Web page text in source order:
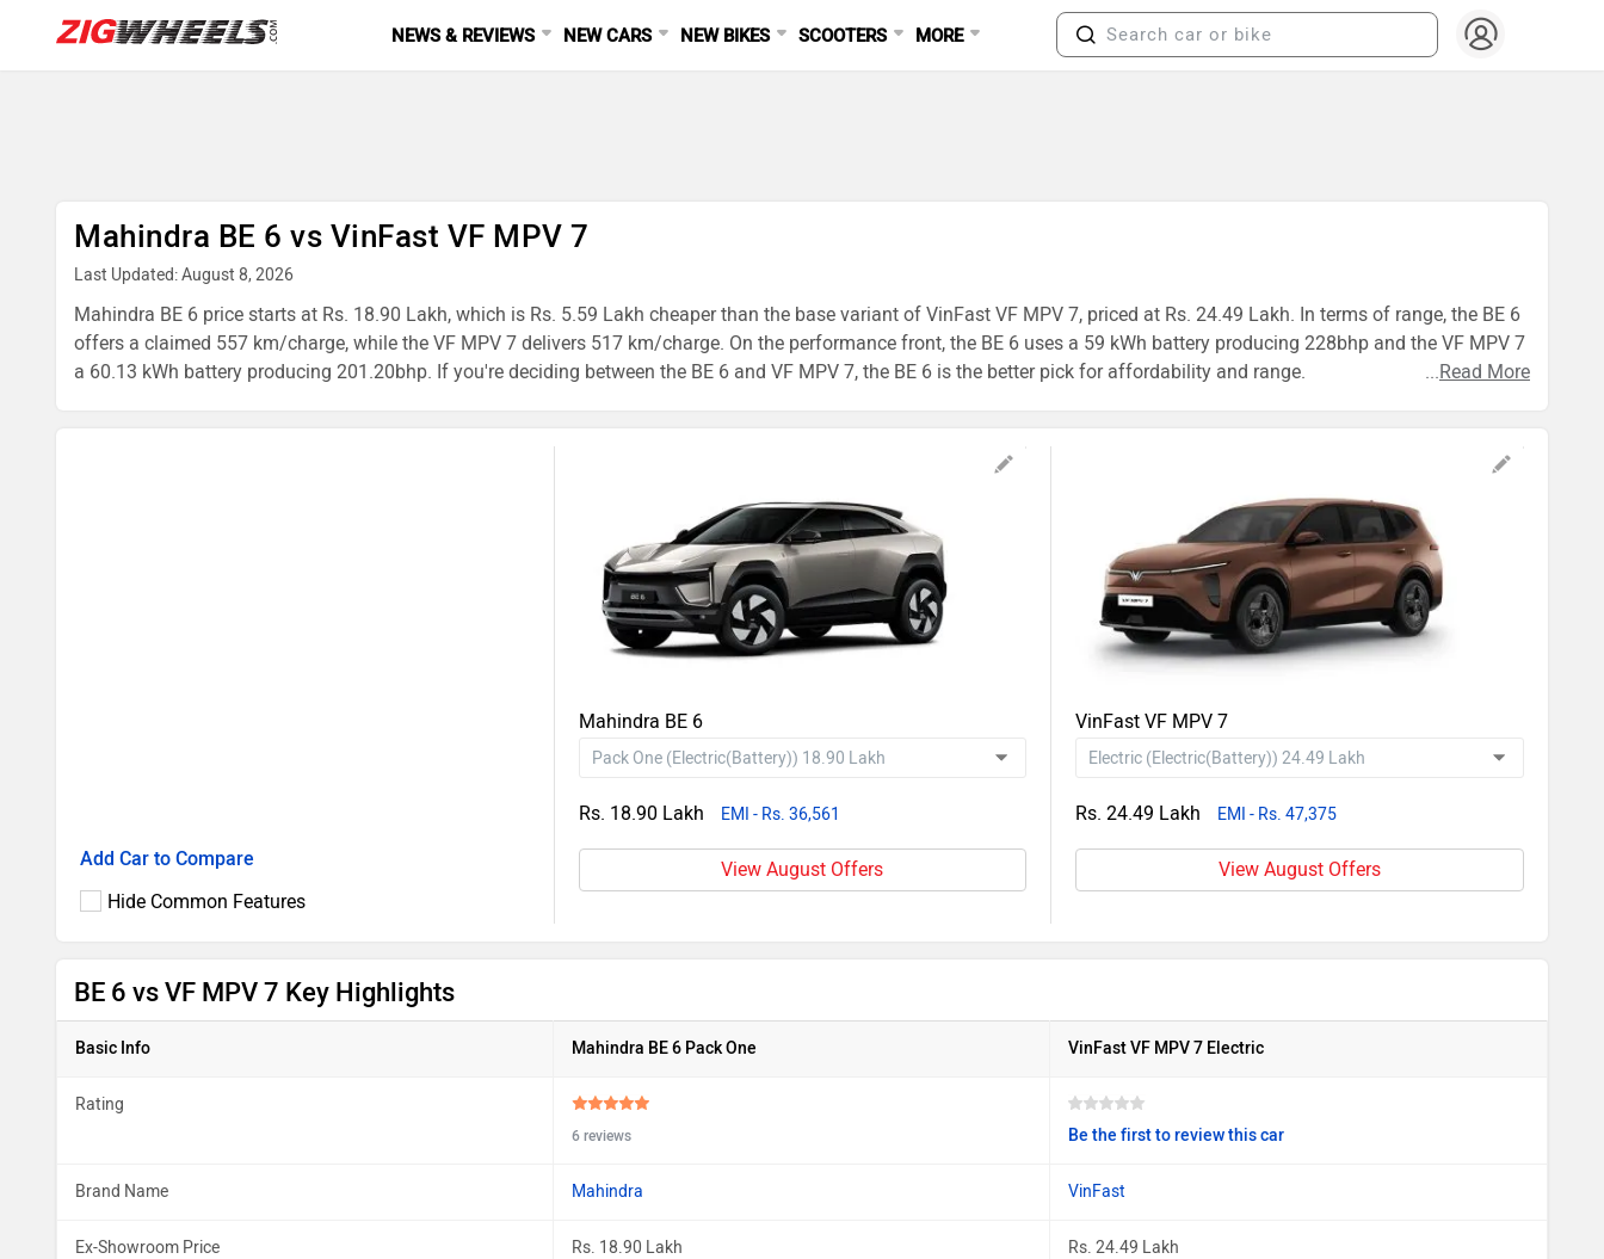
NEWS & REVIEWS NEW CARS NEW BIKES SCOOTERS MORE
Mahindra BE 6 vs VinFast VF MPV 7
Last Updated: August 8, 2026
Mahindra BE 6 price starts at Rs. 18.90 Lakh, which is Rs. 5.59 Lakh cheaper than the base variant of VinFast VF MPV 7, priced at Rs. 24.49 Lakh. In terms of range, the BE 6
offers a claimed 557 km/charge, while the VF MPV 7 delivers 517 km/charge. On the performance front, the BE 6 uses a 59 kWh battery producing 228bhp and the VF MPV 7
a 60.13 kWh battery producing 201.20bhp. If you're deciding between the BE 6 and VF MPV 7, the BE 6 is the better pick for affordability and range.
...Read More
Add Car to Compare
Hide Common Features
Mahindra BE 6
Rs. 18.90 Lakh EMI - Rs. 36,561
View August Offers
VinFast VF MPV 7
Rs. 24.49 Lakh EMI - Rs. 47,375
View August Offers
BE 6 vs VF MPV 7 Key Highlights
Basic Info Mahindra BE 6 Pack One VinFast VF MPV 7 Electric
Rating
6 reviews Be the first to review this car
Brand Name Mahindra VinFast
Ex-Showroom Price
Rs. 18.90 Lakh
Rs. 24.49 Lakh